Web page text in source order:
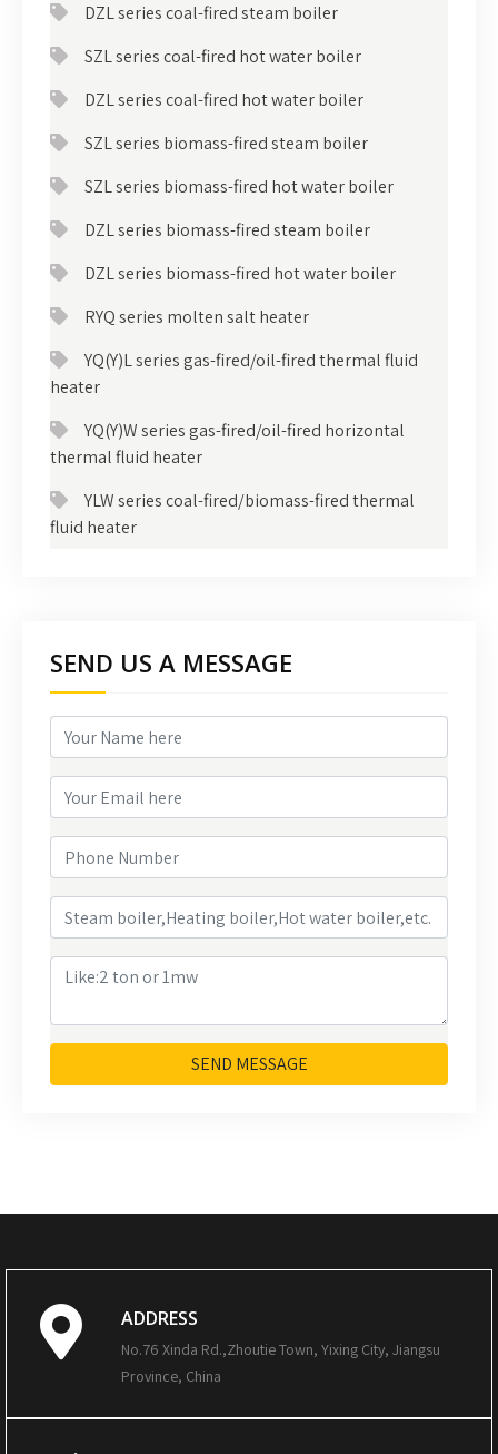
DZL series coal-fired steam boiler
SZL series coal-fired hot water boiler
DZL series coal-fired hot water boiler
SZL series biomass-fired steam boiler
SZL series biomass-fired hot water boiler
DZL series biomass-fired steam boiler
DZL series biomass-fired hot water boiler
RYQ series molten salt heater
YQ(Y)L series gas-fired/oil-fired thermal fluid
heater
YQ(Y)W series gas-fired/oil-fired horizontal
thermal fluid heater
YLW series coal-fired/biomass-fired thermal
fluid heater
SEND US A MESSAGE
SEND MESSAGE
ADDRESS
No.76 Xinda Rd.,Zhoutie Town, Yixing City, Jiangsu
Province, China